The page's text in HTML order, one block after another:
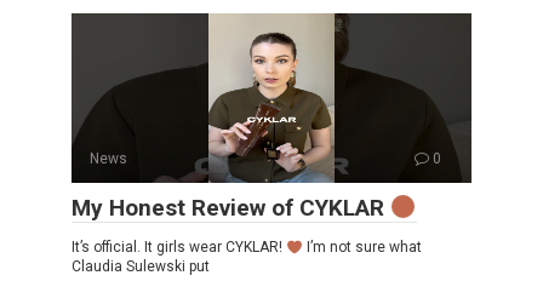
News 0
My Honest Review of CYKLAR
It’s official. It girls wear CYKLAR!
I’m not sure what
Claudia Sulewski put